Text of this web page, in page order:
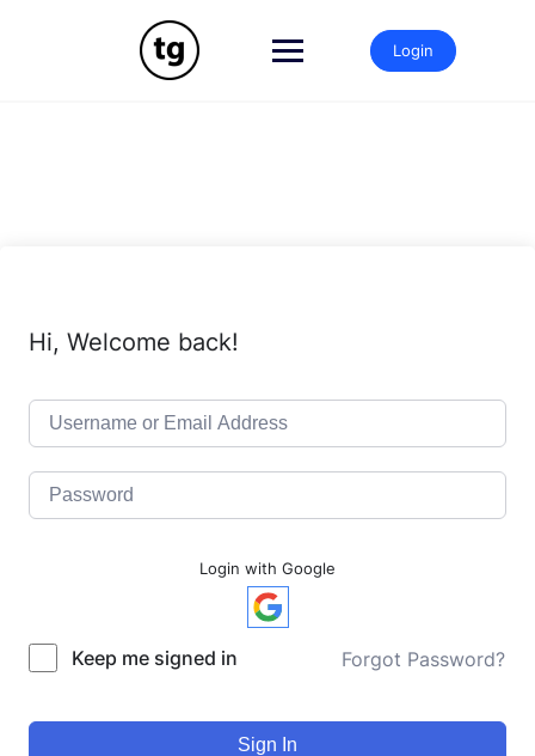
Login
Hi, Welcome back!
Login with Google
Keep me signed in Forgot Password?
Sign In